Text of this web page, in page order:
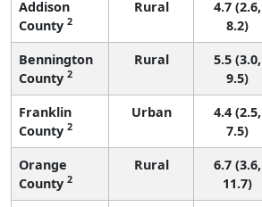
Addison
County 2
Rural
4.7 (2.6,
8.2)
Bennington
County 2
Rural
5.5 (3.0,
9.5)
Franklin
County 2
Urban
4.4 (2.5,
7.5)
Orange
County 2
Rural
6.7 (3.6,
11.7)